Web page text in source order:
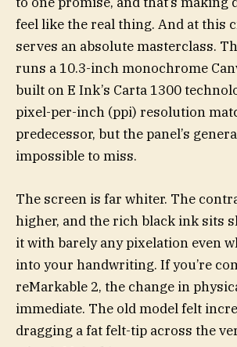
feel like the real thing. And at this
serves an absolute masterclass.
runs a 10.3-inch monochrome
built on E Ink’s Carta 1300
pixel-per-inch (ppi) resolution
predecessor, but the panel’s
impossible to miss.
The screen is far whiter. The
higher, and the rich black ink sits
it with barely any pixelation even
into your handwriting. If you’re
reMarkable 2, the change in
immediate. The old model felt
dragging a fat felt-tip across the